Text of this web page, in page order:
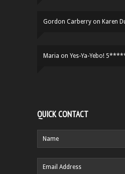
Gordon Carberry on Karen
Maria on Yes-Ya-Yebo!
QUICK CONTACT